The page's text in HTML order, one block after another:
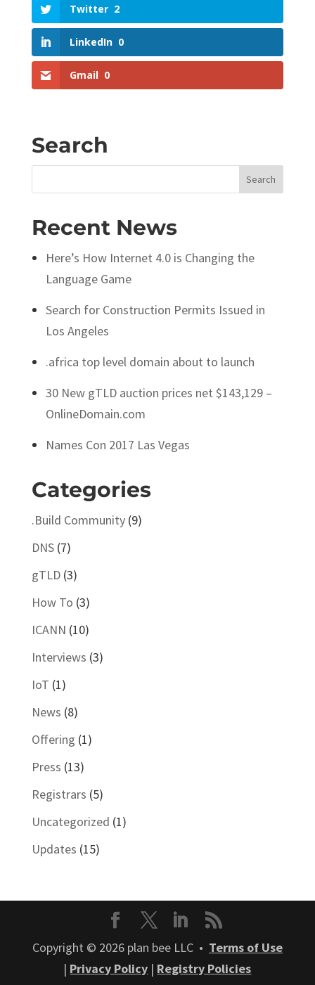
Twitter 2
LinkedIn 0
Gmail 0
Search
Recent News
Here’s How Internet 4.0 is Changing the
Language Game
Search for Construction Permits Issued in
Los Angeles
.africa top level domain about to launch
30 New gTLD auction prices net $143,129 –
OnlineDomain.com
Names Con 2017 Las Vegas
Categories
.Build Community(9)
DNS(7)
gTLD(3)
How To (3)
ICANN (10)
Interviews (3)
IoT (1)
News (8)
Offering (1)
Press (13)
Registrars (5)
Uncategorized (1)
Updates (15)
Copyright © 2026 plan bee LLC • Terms of Use
| Privacy Policy | Registry Policies